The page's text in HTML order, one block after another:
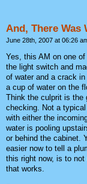
And, There Was
June 28th, 2007 at 06:26
Yes, this AM on one
the light switch and
of water and a crack
a cup of water on the
Think the culprit is the
checking. Not a
with either the
water is pooling
or behind the cabinet.
easier now to tell a
this right now, is to
that works.